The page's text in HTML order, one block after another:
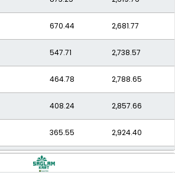
670.44 2,681.77
547.71 2,738.57
464.78 2,788.65
408.24 2,857.66
365.55 2,924.40
334.39